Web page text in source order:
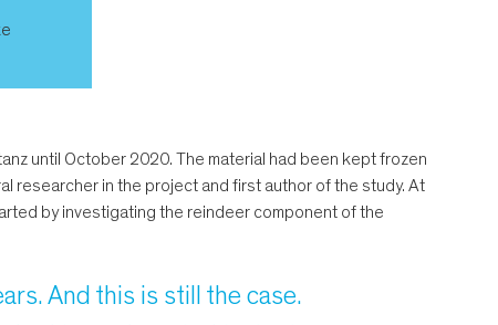
until October 2020. The material had been kept frozen
researcher in the project and first author of the study. At
by investigating the reindeer component of the
And this is still the case.